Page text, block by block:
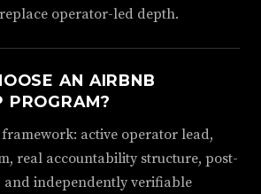
operator-led depth.
AN AIRBNB
PROGRAM?
active operator lead,
real accountability structure, post-
independently verifiable